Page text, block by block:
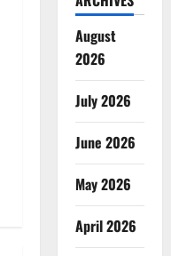
August
2026
July 2026
June 2026
May 2026
April 2026